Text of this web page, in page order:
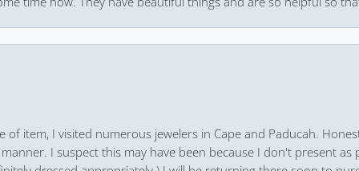
item, I visited numerous jewelers in Cape and Paducah.
I suspect this may have been because I don't present